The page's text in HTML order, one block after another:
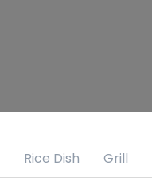
Rice Dish Grill